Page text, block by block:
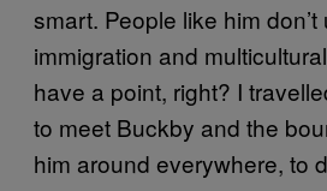
smart. People like him
immigration and
have a point, right? I
to meet Buckby and the
him around everywhere, to